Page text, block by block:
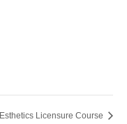
Esthetics Licensure Course